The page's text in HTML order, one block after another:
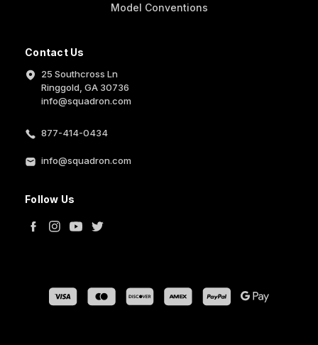
Contact Us
25 Southcross Ln
Ringgold, GA 30736
info@squadron.com
877-414-0434
info@squadron.com
Follow Us
Model Conventions